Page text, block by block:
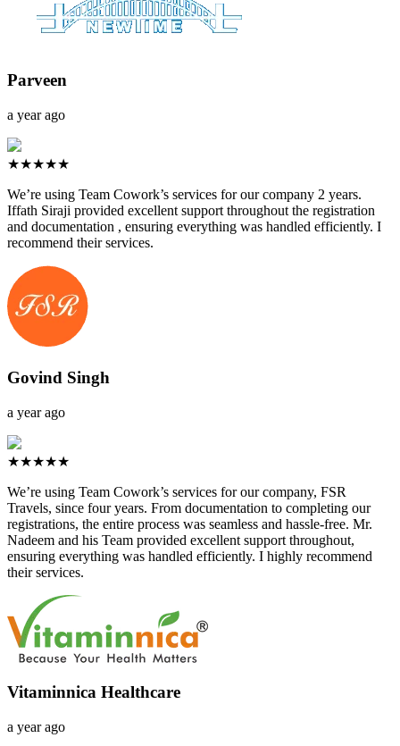
Parveen
a year ago
★★★★★
We’re using Team Cowork’s services for our company 2 years.
Iffath Siraji provided excellent support throughout the registration
and documentation , ensuring everything was handled efficiently. I
recommend their services.
Govind Singh
a year ago
★★★★★
We’re using Team Cowork’s services for our company, FSR
Travels, since four years. From documentation to completing our
registrations, the entire process was seamless and hassle-free. Mr.
Nadeem and his Team provided excellent support throughout,
ensuring everything was handled efficiently. I highly recommend
their services.
Vitaminnica Healthcare
a year ago